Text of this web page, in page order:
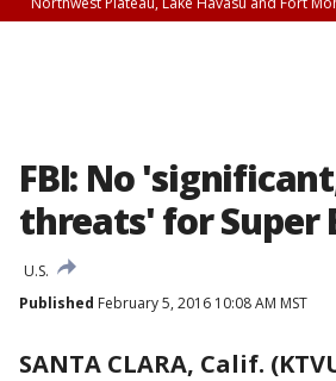
FBI: No
threats' for Super
U.S.
Published February 5, 2016 10:08 AM MST
SANTA CLARA, Calif.